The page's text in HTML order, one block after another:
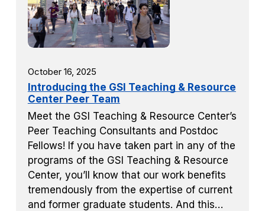
October 16, 2025
Introducing the GSI Teaching & Resource
Center Peer Team
Meet the GSI Teaching & Resource Center’s
Peer Teaching Consultants and Postdoc
Fellows! If you have taken part in any of the
programs of the GSI Teaching & Resource
Center, you’ll know that our work benefits
tremendously from the expertise of current
and former graduate students. And this…